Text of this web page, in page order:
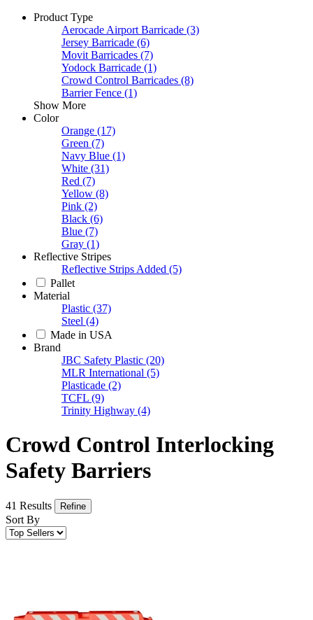
Product Type
Aerocade Airport Barricade (3)
Jersey Barricade (6)
Movit Barricades (7)
Yodock Barricade (1)
Crowd Control Barricades (8)
Barrier Fence (1)
Show More
Color
Orange (17)
Green (7)
Navy Blue (1)
White (31)
Red (7)
Yellow (8)
Pink (2)
Black (6)
Blue (7)
Gray (1)
Reflective Stripes
Reflective Strips Added (5)
Pallet
Material
Plastic (37)
Steel (4)
Made in USA
Brand
JBC Safety Plastic (20)
MLR International (5)
Plasticade (2)
TCFL (9)
Trinity Highway (4)
Crowd Control Interlocking
Safety Barriers
41 Results Refine
Sort By